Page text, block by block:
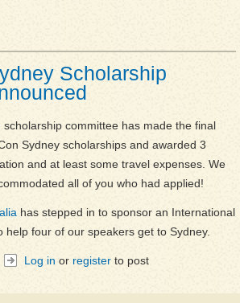
Scholarship
scholarship committee has made the final
Sydney scholarships and awarded 3
and at least some travel expenses. We
all of you who had applied!
has stepped in to sponsor an International
help four of our speakers get to Sydney.
DrupalCon Sydney Scholarship Recipients
Log in or register to post